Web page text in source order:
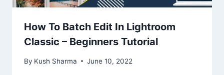
How To Batch Edit In Lightroom
Classic – Beginners Tutorial
By Kush Sharma June 10, 2022